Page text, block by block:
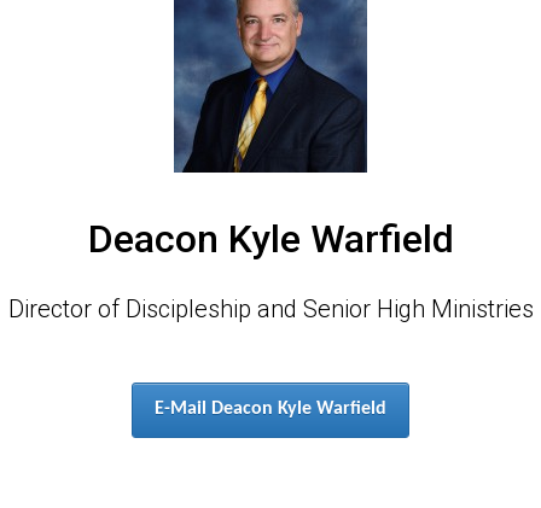
Deacon Kyle Warfield
Director of Discipleship and Senior High Ministries
E-Mail Deacon Kyle Warfield